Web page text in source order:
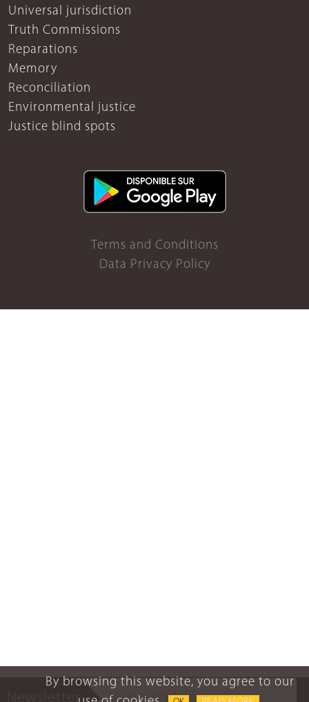
By browsing this website, you agree to our
Universal jurisdiction
Truth Commissions
Reparations
Memory
Reconciliation
Environmental justice
Justice blind spots
Terms and Conditions
Data Privacy Policy
Newsletter